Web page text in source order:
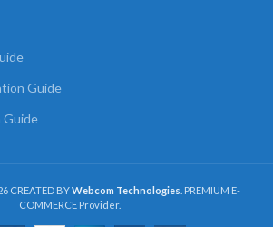
Guide
Guide
CREATED BYWebcom Technologies . PREMIUM E-
COMMERCE Provider.